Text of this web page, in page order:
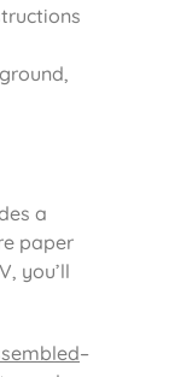
a
paper
you’ll
–